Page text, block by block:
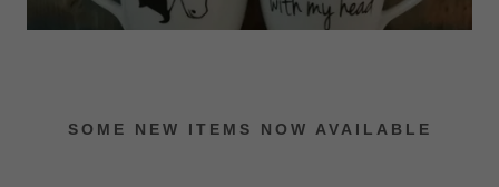
SOME NEW ITEMS NOW AVAILABLE